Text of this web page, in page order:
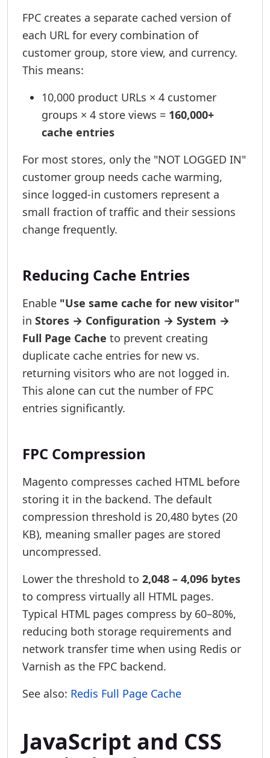
FPC creates a separate cached version of
each URL for every combination of
customer group, store view, and currency.
This means:
10,000 product URLs × 4 customer
groups × 4 store views = 160,000+
cache entries
For most stores, only the "NOT LOGGED IN"
customer group needs cache warming,
since logged-in customers represent a
small fraction of traffic and their sessions
change frequently.
Reducing Cache Entries
Enable "Use same cache for new visitor"
in Stores → Configuration → System →
Full Page Cache to prevent creating
duplicate cache entries for new vs.
returning visitors who are not logged in.
This alone can cut the number of FPC
entries significantly.
FPC Compression
Magento compresses cached HTML before
storing it in the backend. The default
compression threshold is 20,480 bytes (20
KB), meaning smaller pages are stored
uncompressed.
Lower the threshold to 2,048 – 4,096 bytes
to compress virtually all HTML pages.
Typical HTML pages compress by 60–80%,
reducing both storage requirements and
network transfer time when using Redis or
Varnish as the FPC backend.
See also: Redis Full Page Cache
JavaScript and CSS